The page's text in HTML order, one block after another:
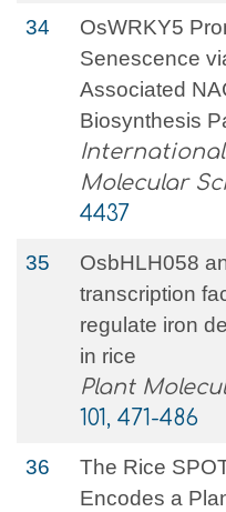
34
OsWRKY5
Senescence
Associated
Biosynthesis
Molecular
4437
35
OsbHLH058
transcription
regulate iron
in rice
Plant
101, 471-486
36
The Rice
Encodes a